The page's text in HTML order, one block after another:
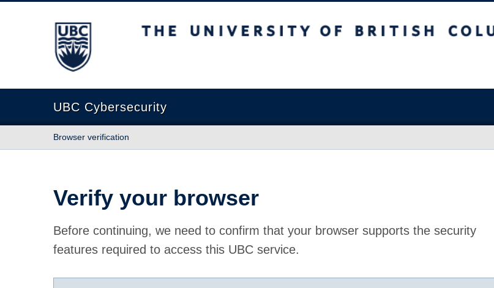
The University of British Columbia
UBC Cybersecurity
Browser verification
Verify your browser
Before continuing, we need to confirm that your browser supports the security
features required to access this UBC service.